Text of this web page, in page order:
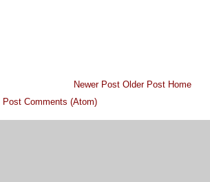
Newer Post Older Post Home
Post Comments (Atom)